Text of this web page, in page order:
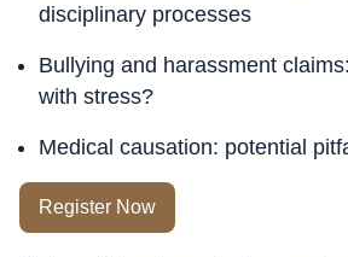
disciplinary processes
Bullying and harassment
with stress?
Medical causation: potential
Register Now